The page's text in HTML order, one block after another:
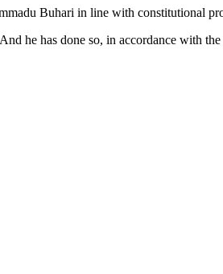
Buhari in line with constitutional
he has done so, in accordance with